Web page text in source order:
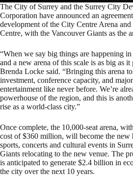
The City of Surrey and the Surrey City
Corporation have announced an
development of the City Centre Arena
Centre, with the Vancouver Giants as the
“When we say big things are happening
and a new arena of this scale is as big as it
Brenda Locke said. “Bringing this arena
investment, conference capacity, and
entertainment like never before. We’re
powerhouse of the region, and this is
rise as a world-class city.”
Once complete, the 10,000-seat arena,
cost of $360 million, will become the new
sports, concerts and cultural events in
Giants relocating to the new venue. The
is anticipated to generate $2.4 billion in
the city over the next 10 years.